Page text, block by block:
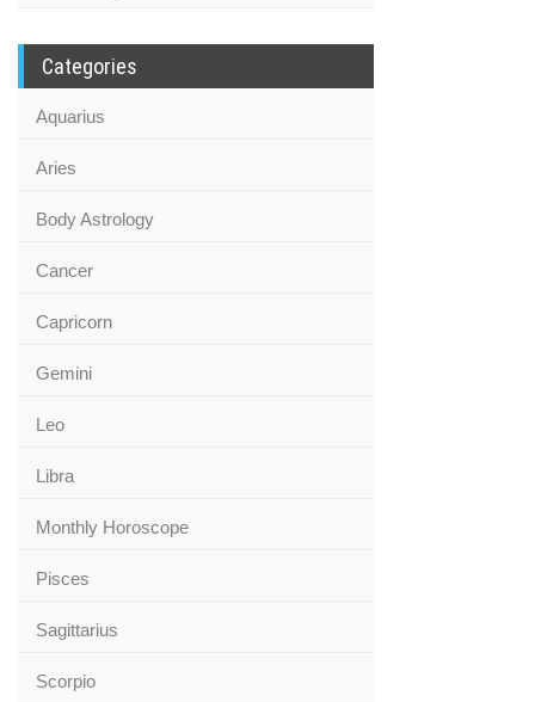
Categories
Aquarius
Aries
Body Astrology
Cancer
Capricorn
Gemini
Leo
Libra
Monthly Horoscope
Pisces
Sagittarius
Scorpio